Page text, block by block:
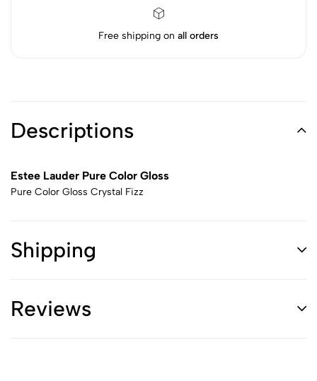
Free shipping on all orders
Descriptions
Estee Lauder Pure Color Gloss
Pure Color Gloss Crystal Fizz
Shipping
Reviews